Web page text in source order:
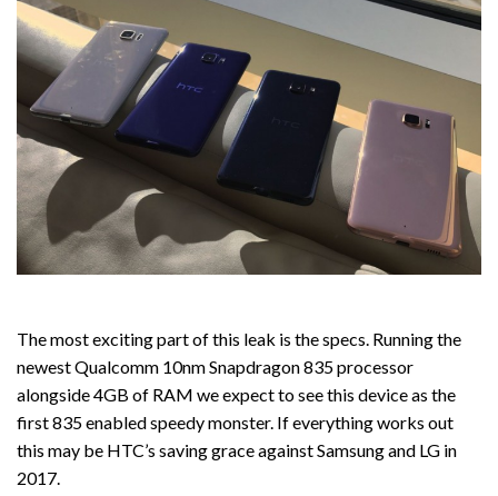
The most exciting part of this leak is the specs. Running the
newest Qualcomm 10nm Snapdragon 835 processor
alongside 4GB of RAM we expect to see this device as the
first 835 enabled speedy monster. If everything works out
this may be HTC’s saving grace against Samsung and LG in
2017.